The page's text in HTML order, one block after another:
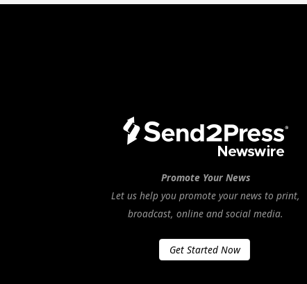
Promote Your News
Let us help you promote your news to print,
broadcast, online and social media.
Get Started Now